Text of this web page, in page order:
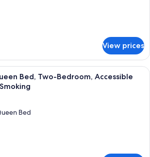
View prices
Premium bedding, down comforters,
Bed, Two-Bedroom, Accessible
Bed